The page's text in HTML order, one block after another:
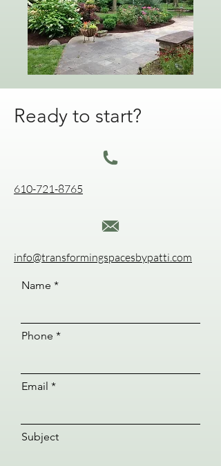
Ready to start?
610-721-8765
info@transformingspacesbypatti.com
Name
Phone
Email
Subject